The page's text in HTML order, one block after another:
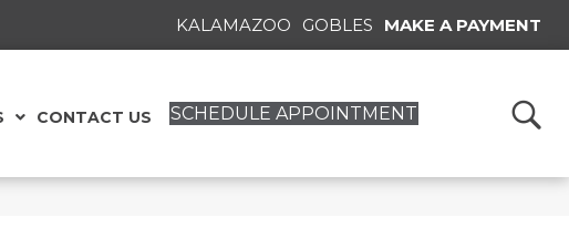
KALAMAZOO GOBLES MAKE A PAYMENT
CONTACT US SCHEDULE APPOINTMENT